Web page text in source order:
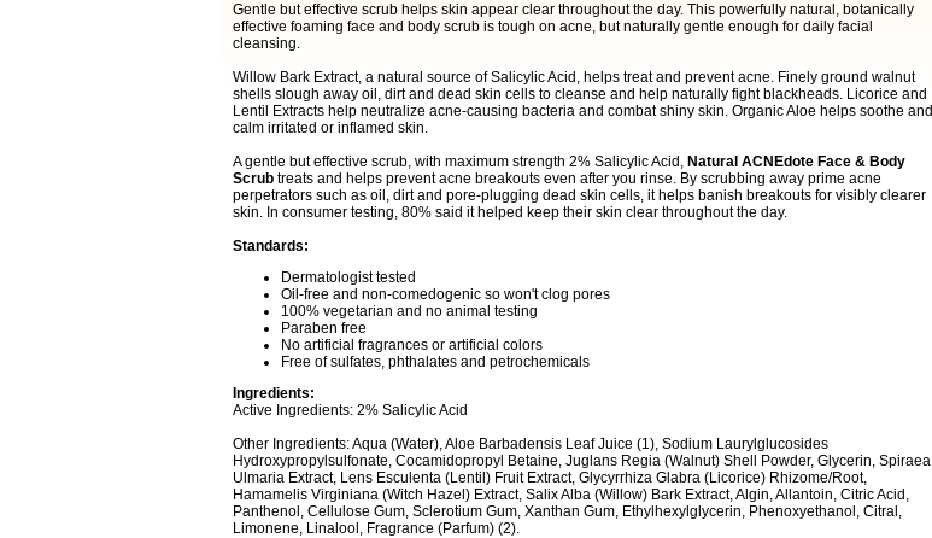
Gentle but effective scrub helps skin appear clear throughout the day. This powerfully natural, botanically
effective foaming face and body scrub is tough on acne, but naturally gentle enough for daily facial
cleansing.
Willow Bark Extract, a natural source of Salicylic Acid, helps treat and prevent acne. Finely ground walnut
shells slough away oil, dirt and dead skin cells to cleanse and help naturally fight blackheads. Licorice and
Lentil Extracts help neutralize acne-causing bacteria and combat shiny skin. Organic Aloe helps soothe and
calm irritated or inflamed skin.
A gentle but effective scrub, with maximum strength 2% Salicylic Acid, Natural ACNEdote Face & Body
Scrubtreats and helps prevent acne breakouts even after you rinse. By scrubbing away prime acne
perpetrators such as oil, dirt and pore-plugging dead skin cells, it helps banish breakouts for visibly clearer
skin. In consumer testing, 80% said it helped keep their skin clear throughout the day.
Standards:
Dermatologist tested
Oil-free and non-comedogenic so won't clog pores
100% vegetarian and no animal testing
Paraben free
No artificial fragrances or artificial colors
Free of sulfates, phthalates and petrochemicals
Ingredients:
Active Ingredients: 2% Salicylic Acid
Other Ingredients: Aqua (Water), Aloe Barbadensis Leaf Juice (1), Sodium Laurylglucosides
Hydroxypropylsulfonate, Cocamidopropyl Betaine, Juglans Regia (Walnut) Shell Powder, Glycerin, Spiraea
Ulmaria Extract, Lens Esculenta (Lentil) Fruit Extract, Glycyrrhiza Glabra (Licorice) Rhizome/Root,
Hamamelis Virginiana (Witch Hazel) Extract, Salix Alba (Willow) Bark Extract, Algin, Allantoin, Citric Acid,
Panthenol, Cellulose Gum, Sclerotium Gum, Xanthan Gum, Ethylhexylglycerin, Phenoxyethanol, Citral,
Limonene, Linalool, Fragrance (Parfum) (2).